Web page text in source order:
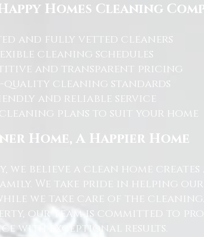
Homes Cleaning
and fully vetted cleaners
cleaning schedules
and transparent pricing
quality cleaning standards
and reliable service
plans to suit your home
Home, A Happier Home
we believe a clean home
We take pride in helping
we take care of the cleaning.
our team is committed to
with exceptional results.